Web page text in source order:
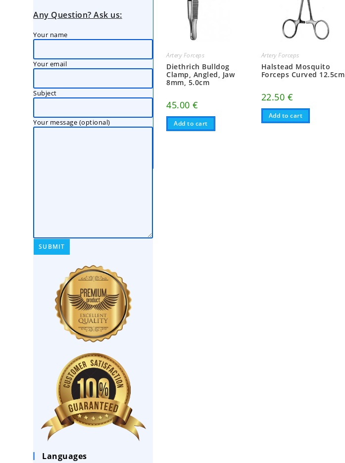
Artery Forceps
Diethrich Bulldog
Clamp, Angled, Jaw
8mm, 5.0cm
45.00€
Add to cart
Artery Forceps
Halstead Mosquito
Forceps Curved 12.5cm
22.50 €
Add to cart
Any Question? Ask us:
Your name
Your email
Subject
Your message (optional)
Languages